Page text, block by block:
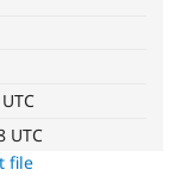
Hosting
UTC
file